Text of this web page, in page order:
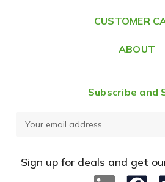
s
CUSTOMER
ABOUT
Subscribe and
Sign up for deals and get